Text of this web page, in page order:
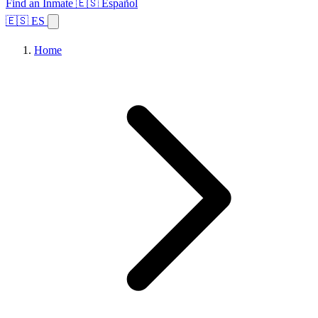
Find an Inmate 🇪🇸 Español
🇪🇸 ES
Home